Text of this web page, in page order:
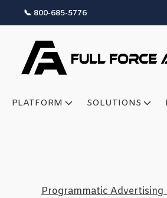
📞 800-685-5776
PLATFORM SOLUTIONS
Programmatic Advertising